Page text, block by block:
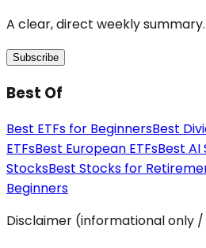
A clear, direct weekly summary.
Subscribe
Best Of
Best ETFs for BeginnersBest
ETFsBest European ETFsBest AI
StocksBest Stocks for
Beginners
Disclaimer (informational only